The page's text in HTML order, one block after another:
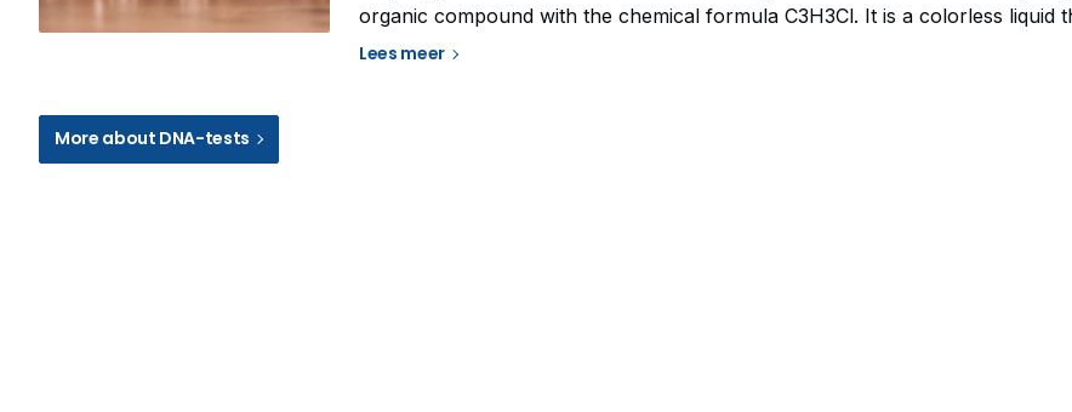
organic compound with the chemical formula C3H3Cl. It is a colorless liquid
used in various industrial applications. In terms of safety, propargyl chloride
Lees meer
More about DNA-tests